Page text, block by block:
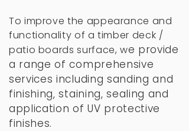
To improve the appearance and
functionality of a timber deck /
patio boards surface, we provide
a range of comprehensive
services including sanding and
finishing, staining, sealing and
application of UV protective
finishes.